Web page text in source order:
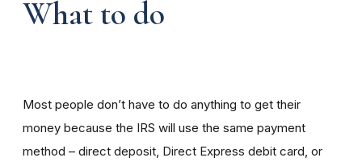
What to do
Most people don’t have to do anything to get their
money because the IRS will use the same payment
method – direct deposit, Direct Express debit card, or